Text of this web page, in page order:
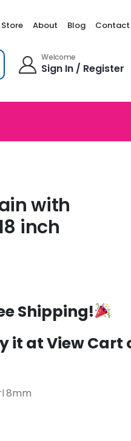
Store About Blog Contact
Welcome
Sign In / Register
with
inch
Shipping!
it at View Cart
8mm